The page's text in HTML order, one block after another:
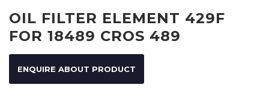
OIL FILTER ELEMENT 429F
FOR 18489 CROS 489
ENQUIRE ABOUT PRODUCT